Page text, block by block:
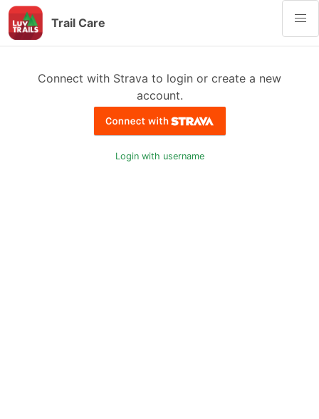
Trail Care
Connect with Strava to login or create a new
account.
Login with username